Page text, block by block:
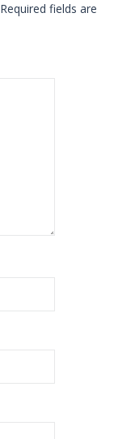
Required fields are